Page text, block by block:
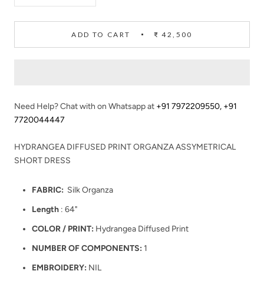
ADD TO CART ₹ 42,500
Need Help? Chat with on Whatsapp at +91 7972209550, +91
7720044447
HYDRANGEA DIFFUSED PRINT ORGANZA ASSYMETRICAL
SHORT DRESS
FABRIC: Silk Organza
Length : 64"
COLOR / PRINT: Hydrangea Diffused Print
NUMBER OF COMPONENTS: 1
EMBROIDERY: NIL